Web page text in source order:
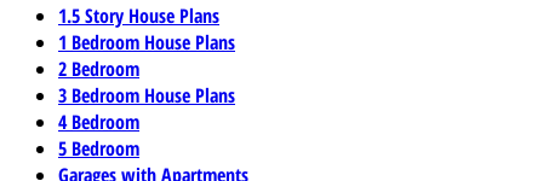
1.5 Story House Plans
1 Bedroom House Plans
2 Bedroom
3 Bedroom House Plans
4 Bedroom
5 Bedroom
Garages with Apartments